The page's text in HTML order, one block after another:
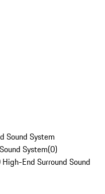
Sound System
System(0)
End Surround Sound